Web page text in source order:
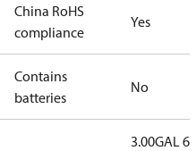
China RoHS
compliance
Yes
Contains
batteries
No
3.00GAL 60S